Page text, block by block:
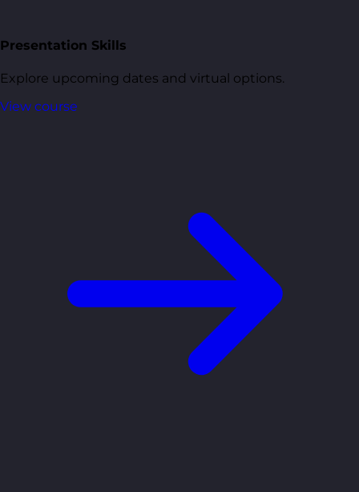
Presentation Skills
Explore upcoming dates and virtual options.
View course